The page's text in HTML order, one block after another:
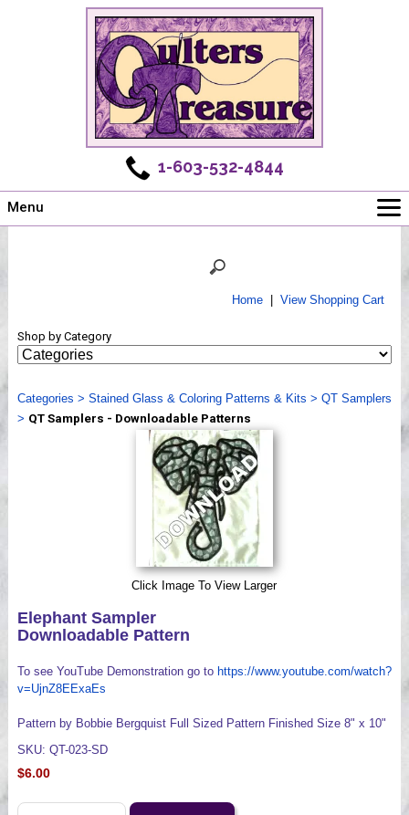
1-603-532-4844
Menu
Shows
Webinar, Tips & Tricks
Videos
Home| View Shopping Cart
Shop by Category
Categories > Stained Glass & Coloring Patterns & Kits > QT Samplers
> QT Samplers - Downloadable Patterns
Click Image To View Larger
Elephant Sampler
Downloadable Pattern
To see YouTube Demonstration go to https://www.youtube.com/watch?
v=UjnZ8EExaEs
Pattern by Bobbie Bergquist Full Sized Pattern Finished Size 8" x 10"
SKU: QT-023-SD
$6.00